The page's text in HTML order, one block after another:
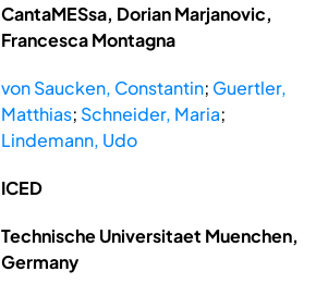
CantaMESsa, Dorian Marjanovic,
Francesca Montagna
von Saucken, Constantin; Guertler,
Matthias; Schneider, Maria;
Lindemann, Udo
ICED
Technische Universitaet Muenchen,
Germany